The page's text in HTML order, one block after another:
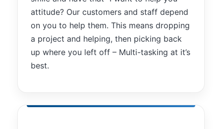
attitude? Our customers and staff depend
on you to help them. This means dropping
a project and helping, then picking back
up where you left off – Multi-tasking at it’s
best.
from the
website.
Marketing
By sharing
site, you